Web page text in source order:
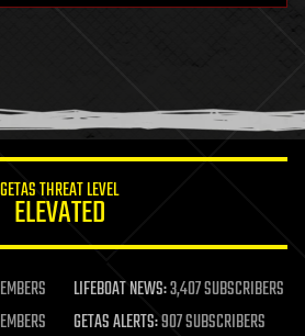
GETAS THREAT LEVEL
ELEVATED
LIFEBOAT NEWS:3,407 SUBSCRIBERS
GETAS ALERTS:907 SUBSCRIBERS